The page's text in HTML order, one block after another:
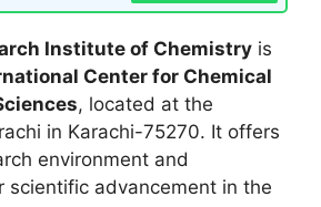
Institute of Chemistry is
Center for Chemical
, located at the
in Karachi-75270. It offers
environment and
scientific advancement in the